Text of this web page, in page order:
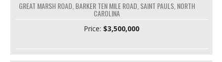
GREAT MARSH ROAD, BARKER TEN MILE ROAD, SAINT PAULS, NORTH
CAROLINA
Price: $3,500,000